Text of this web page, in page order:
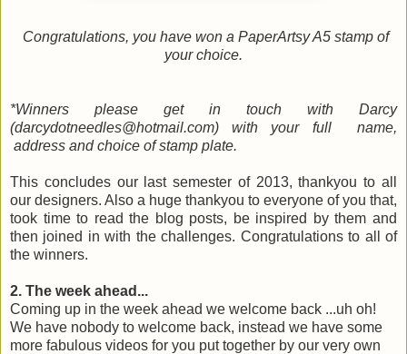
Congratulations, you have won a PaperArtsy A5 stamp of
your choice.
*Winners please get in touch with Darcy
(darcydotneedles@hotmail.com) with your full name,
address and choice of stamp plate.
This concludes our last semester of 2013, thankyou to all
our designers. Also a huge thankyou to everyone of you that,
took time to read the blog posts, be inspired by them and
then joined in with the challenges. Congratulations to all of
the winners.
2. The week ahead...
Coming up in the week ahead we welcome back ...uh oh!
We have nobody to welcome back, instead we have some
more fabulous videos for you put together by our very own